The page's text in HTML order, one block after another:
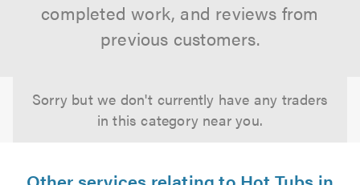
completed work, and reviews from
previous customers.
Sorry but we don't currently have any traders
in this category near you.